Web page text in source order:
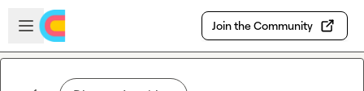
Skip to main content
Open sidebar
Join the Community